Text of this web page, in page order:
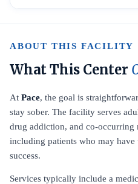
ABOUT THIS FACILITY
What This Center
At Pace, the goal is
stay sober. The facility serves
drug addiction, and co-
including patients who may
success.
Services typically include a